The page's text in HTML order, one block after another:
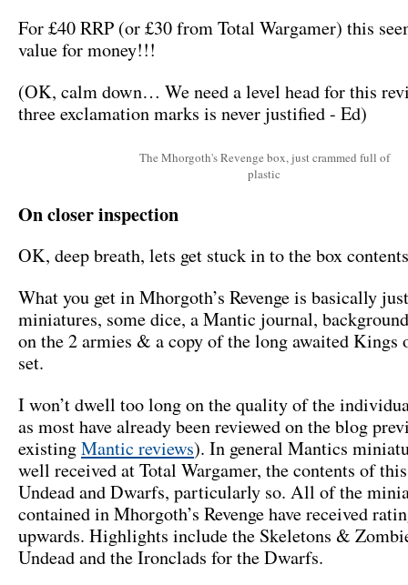
For £40 RRP (or £30 from Total Wargamer) this
value for money!!!
(OK, calm down… We need a level head for this
three exclamation marks is never justified - Ed)
The Mhorgoth's Revenge box, just crammed full of
plastic
On closer inspection
OK, deep breath, lets get stuck in to the box
What you get in Mhorgoth’s Revenge is basically
miniatures, some dice, a Mantic journal,
on the 2 armies & a copy of the long awaited Kings
set.
I won’t dwell too long on the quality of the
as most have already been reviewed on the blog
existingMantic reviews). In general Mantics
well received at Total Wargamer, the contents of
Undead and Dwarfs, particularly so. All of the
contained in Mhorgoth’s Revenge have received
upwards. Highlights include the Skeletons &
Undead and the Ironclads for the Dwarfs.